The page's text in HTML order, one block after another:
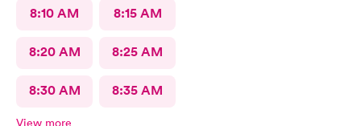
8:10 AM 8:15 AM
8:20 AM 8:25 AM
8:30 AM 8:35 AM
View more